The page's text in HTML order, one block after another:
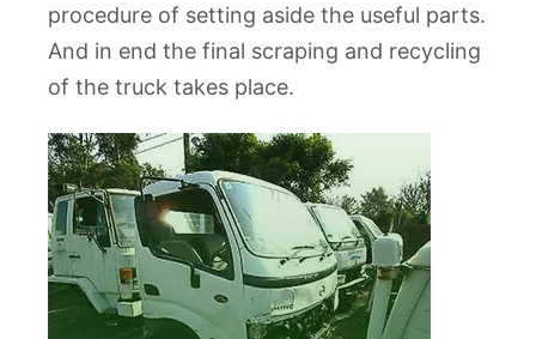
procedure of setting aside the useful parts.
And in end the final scraping and recycling
of the truck takes place.